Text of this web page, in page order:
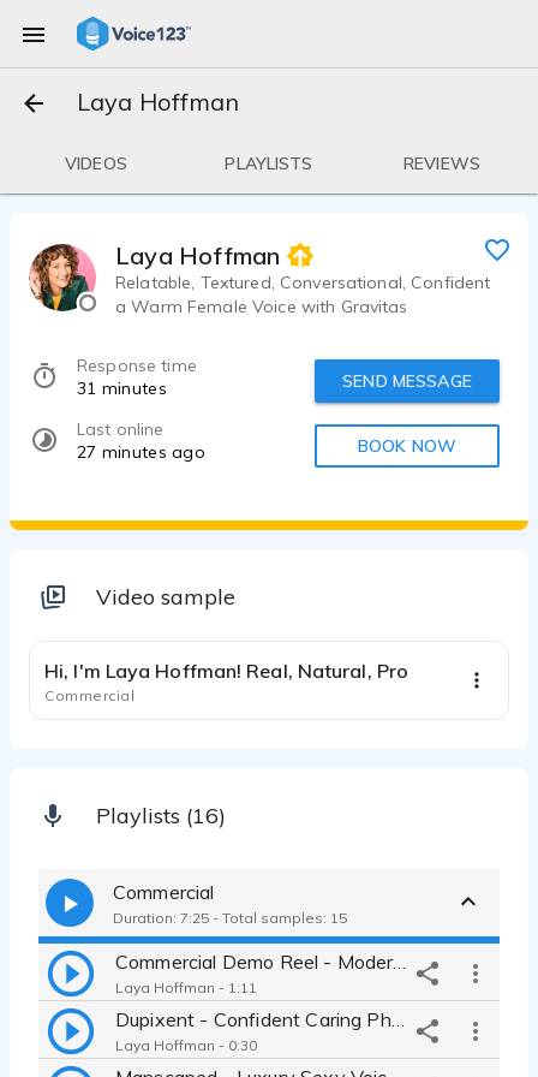
Laya Hoffman
VIDEOS PLAYLISTS REVIEWS
Laya Hoffman
Relatable, Textured, Conversational, Confident
a Warm Female Voice with Gravitas
Response time
31 minutes
Last online
27 minutes ago
SEND MESSAGE
BOOK NOW
Video sample
Hi, I'm Laya Hoffman! Real, Natural, Pro
Commercial
Playlists (16)
Commercial
Duration: 7:25 - Total samples: 15
Commercial Demo Reel - Modern, Cool, Relatable, Textured, Compelling
Laya Hoffman - 1:11
Laya Hoffman - 0:30